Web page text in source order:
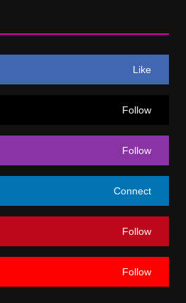
Like
Follow
Follow
Connect
Follow
Follow